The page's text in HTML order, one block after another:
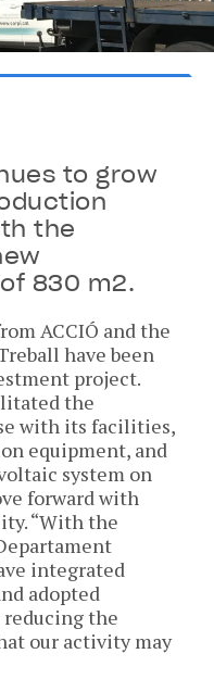
to grow
the
830 m2.
ACCIÓ and the
have been
project.
the
with its facilities,
equipment, and
system on
forward with
“With the
integrated
adopted
reducing the
our activity may